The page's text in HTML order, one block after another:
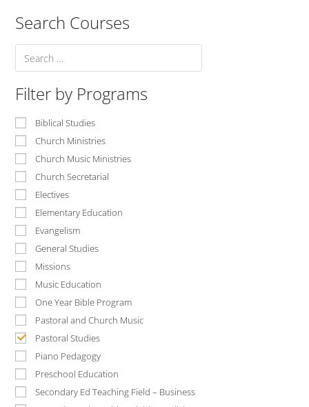
Search Courses
Filter by Programs
Biblical Studies
Church Ministries
Church Music Ministries
Church Secretarial
Electives
Elementary Education
Evangelism
General Studies
Missions
Music Education
One Year Bible Program
Pastoral and Church Music
Pastoral Studies
Piano Pedagogy
Preschool Education
Secondary Ed Teaching Field – Business